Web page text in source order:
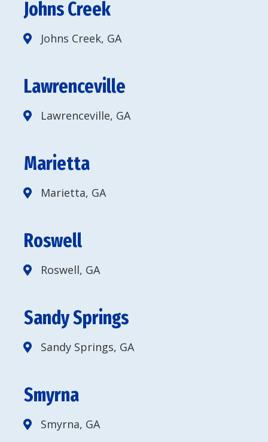
Johns Creek
Johns Creek, GA
Lawrenceville
Lawrenceville, GA
Marietta
Marietta, GA
Roswell
Roswell, GA
Sandy Springs
Sandy Springs, GA
Smyrna
Smyrna, GA